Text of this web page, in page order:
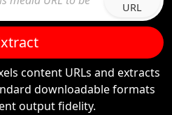
URL
content URLs and extracts
downloadable formats
output fidelity.